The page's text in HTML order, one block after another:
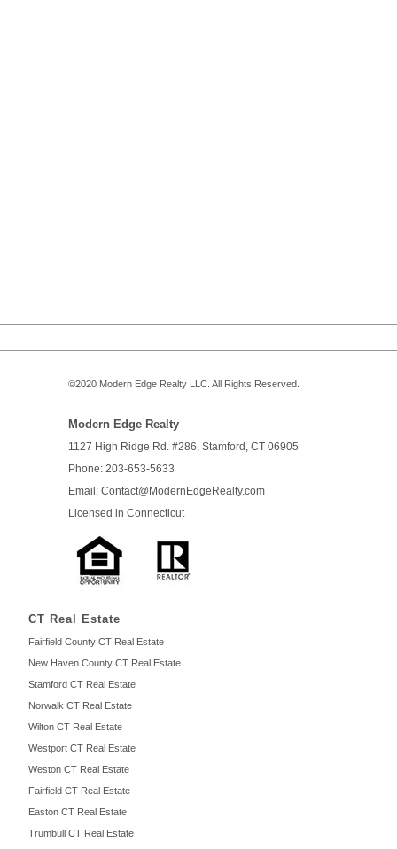
©2020 Modern Edge Realty LLC. All Rights Reserved.
Modern Edge Realty
1127 High Ridge Rd. #286,Stamford ,CT 06905
Phone: 203-653-5633
Email: Contact@ModernEdge Realty.com
Licensed inConnecticut
CT Real Estate
Fairfield County CT Real Estate
New Haven County CT Real Estate
Stamford CT Real Estate
Norwalk CT Real Estate
Wilton CT Real Estate
Westport CT Real Estate
Weston CT Real Estate
Fairfield CT Real Estate
Easton CT Real Estate
Trumbull CT Real Estate